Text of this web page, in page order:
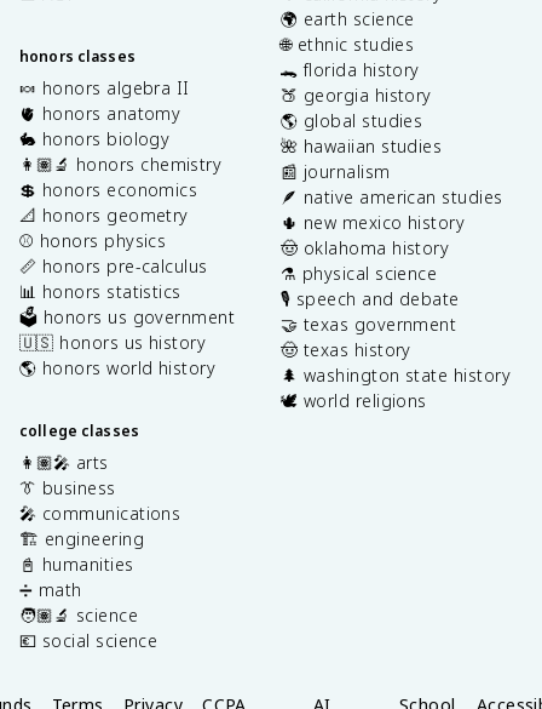
honors classes
🍬 honors algebra II
🫀 honors anatomy
🐇 honors biology
👩🏽‍🔬 honors chemistry
💲 honors economics
📐 honors geometry
⚾️ honors physics
📏 honors pre-calculus
📊 honors statistics
🗳️ honors us government
🇺🇸 honors us history
🌎 honors world history
college classes
👩🏽‍🎤 arts
👔 business
🎤 communications
🏗️ engineering
📓 humanities
➗ math
🧑🏽‍🔬 science
💶 social science
🌍 earth science
🌐 ethnic studies
🐊 florida history
🍑 georgia history
🌎 global studies
🌺 hawaiian studies
📰 journalism
🪶 native american studies
🌵 new mexico history
🤠 oklahoma history
⚗️ physical science
🎙️ speech and debate
🤝 texas government
🤠 texas history
🌲 washington state history
🕊️ world religions